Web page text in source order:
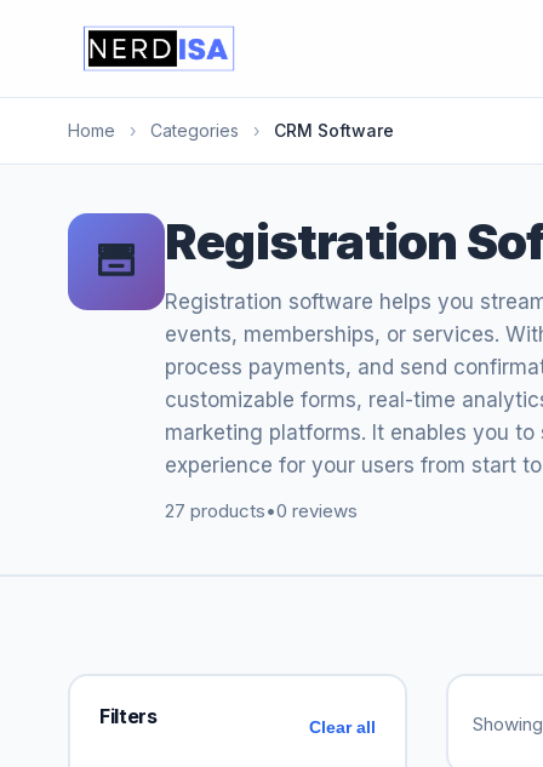
Home › Categories › CRM Software
Registration
Registration software helps you
events, memberships, or services.
process payments, and send
customizable forms, real-time
marketing platforms. It enables you
experience for your users from start
27 products•0 reviews
Filters Clear all